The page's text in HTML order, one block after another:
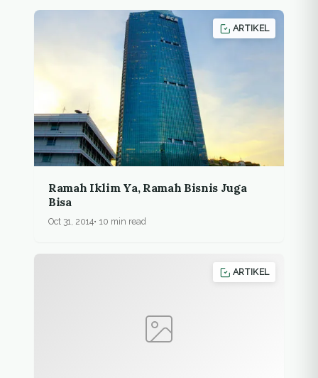
ARTIKEL
Ramah Iklim Ya, Ramah Bisnis Juga
Bisa
Oct 31, 2014 10 min read
ARTIKEL